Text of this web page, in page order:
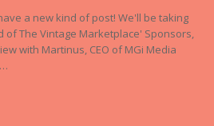
a new kind of post! We'll be taking
of The Vintage Marketplace' Sponsors,
with Martinus, CEO of MGi Media